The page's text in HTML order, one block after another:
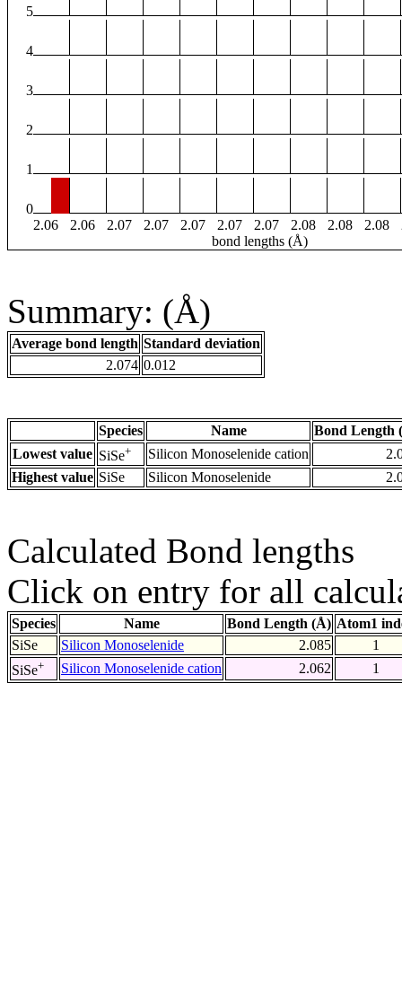
5
4
3
2
1
0
2.06
2.06 2.07 2.07 2.07 2.07 2.07 2.08 2.08 2.08
bond lengths (Å)
Summary: (Å)
Average bond length Standard deviation
2.074 0.012
Species Name
Bond Length
Lowest value SiSe+ Silicon Monoselenide cation
Highest value SiSe Silicon Monoselenide
Calculated Bond lengths
Click on entry for all
Species Name Bond Length (Å) Atom1
SiSe
Silicon Monoselenide 2.085
1
SiSe+ Silicon Monoselenide cation 2.062 1